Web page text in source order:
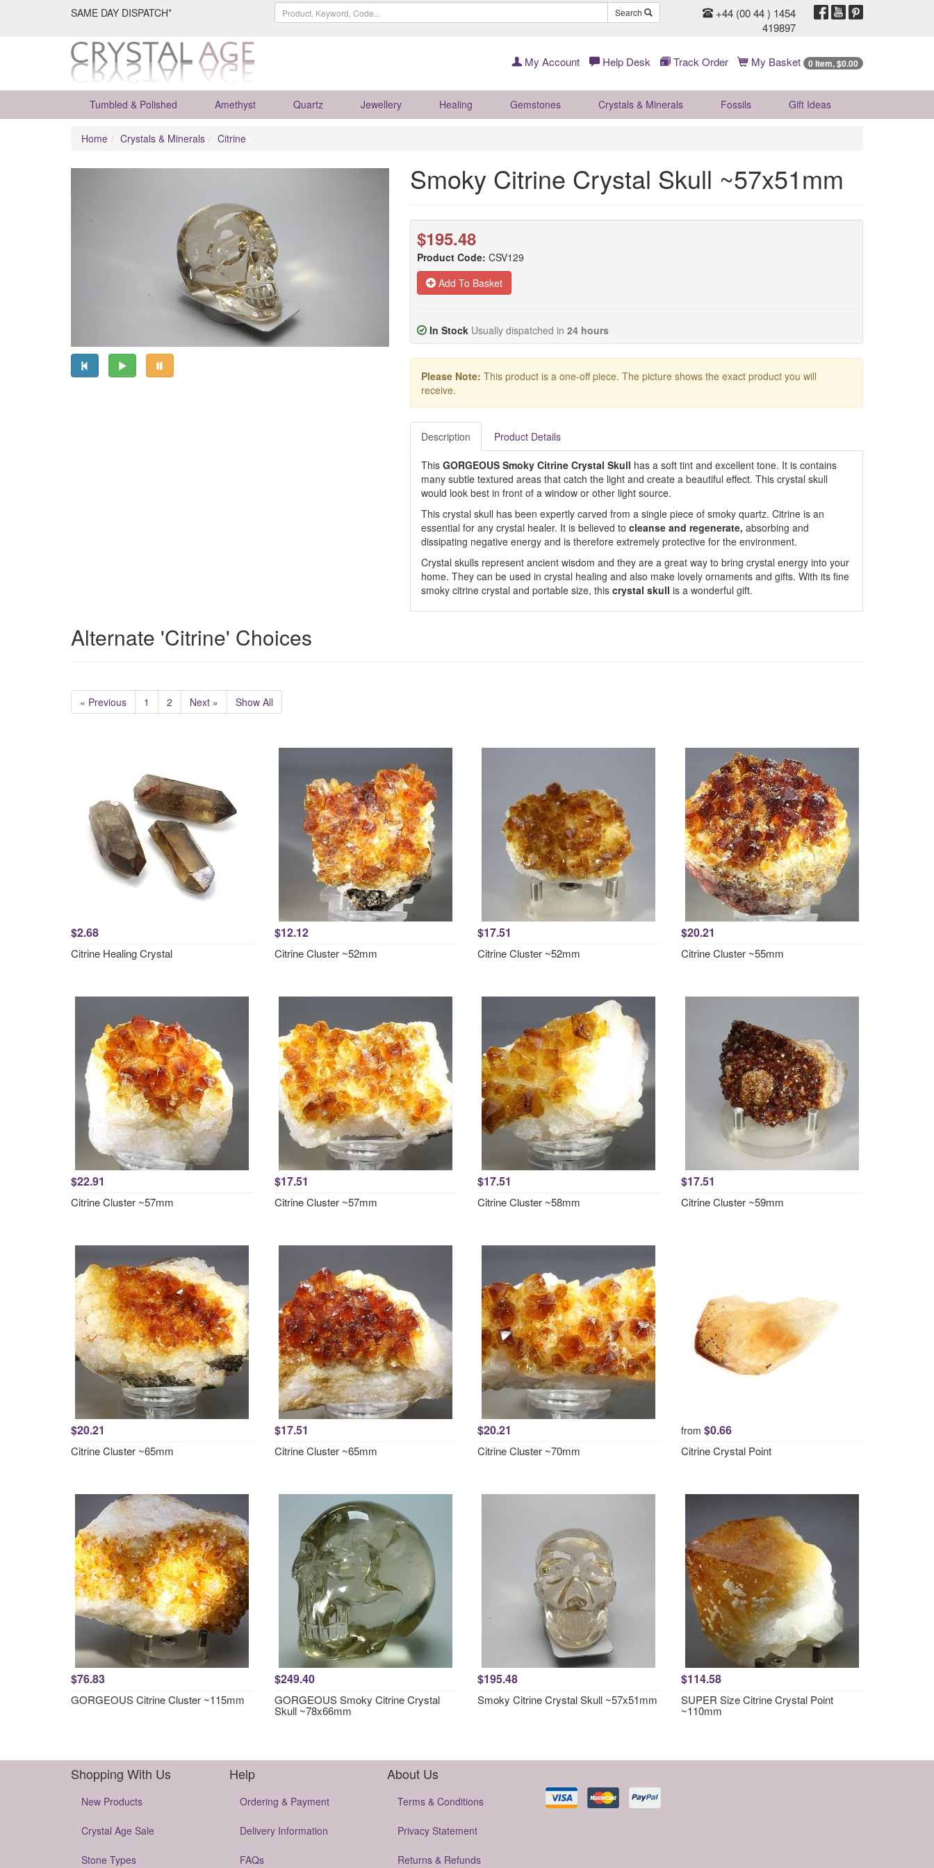
SAME DAY DISPATCH* Search
+44 (00 44 ) 1454
419897
My Account Help Desk Track Order My Basket 0 Item, $0.00
Tumbled & Polished Amethyst Quartz Jewellery Healing Gemstones Crystals & Minerals Fossils Gift Ideas
Home Crystals & Minerals Citrine
Smoky Citrine Crystal Skull ~57x51mm
$195.48
Product Code: CSV129
Add To Basket
In Stock Usually dispatched in 24 hours
Please Note: This product is a one-off piece. The picture shows the exact product you will
receive.
Description Product Details
This GORGEOUS Smoky Citrine Crystal Skull has a soft tint and excellent tone. It is contains
many subtle textured areas that catch the light and create a beautiful effect. This crystal skull
would look best in front of a window or other light source.
This crystal skull has been expertly carved from a single piece of smoky quartz. Citrine is an
essential for any crystal healer. It is believed to cleanse and regenerate, absorbing and
dissipating negative energy and is therefore extremely protective for the environment.
Crystal skulls represent ancient wisdom and they are a great way to bring crystal energy into your
home. They can be used in crystal healing and also make lovely ornaments and gifts. With its fine
smoky citrine crystal and portable size, this crystal skull is a wonderful gift.
Alternate 'Citrine' Choices
« Previous 1 2 Next » Show All
$2.68
Citrine Healing Crystal
$12.12
Citrine Cluster ~52mm
$17.51
Citrine Cluster ~52mm
$20.21
Citrine Cluster ~55mm
$22.91
Citrine Cluster ~57mm
$17.51
Citrine Cluster ~57mm
$17.51
Citrine Cluster ~58mm
$17.51
Citrine Cluster ~59mm
$20.21
Citrine Cluster ~65mm
$17.51
Citrine Cluster ~65mm
$20.21
Citrine Cluster ~70mm
from $0.66
Citrine Crystal Point
$76.83
GORGEOUS Citrine Cluster ~115mm
$249.40
GORGEOUS Smoky Citrine Crystal
Skull ~78x66mm
$195.48
Smoky Citrine Crystal Skull ~57x51mm
$114.58
SUPER Size Citrine Crystal Point
~110mm
Shopping With Us
New Products
Crystal Age Sale
Stone Types
Help
Ordering & Payment
Delivery Information
FAQs
About Us
Terms & Conditions
Privacy Statement
Returns & Refunds